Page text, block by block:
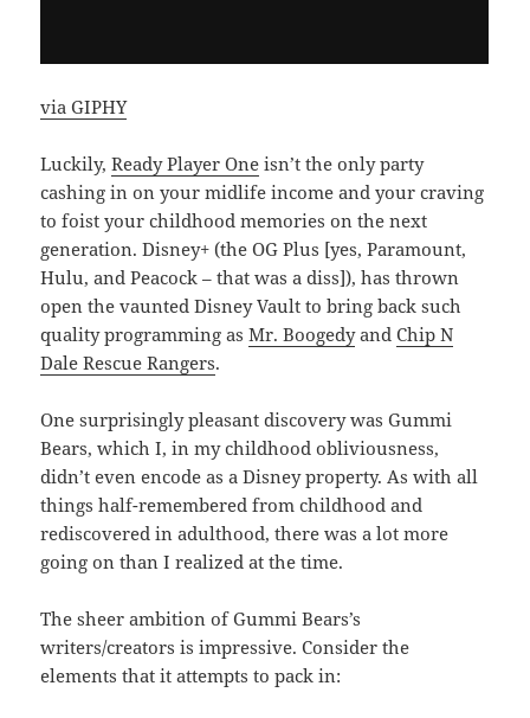
via GIPHY
Luckily,Ready Player One isn’t the only party
cashing in on your midlife income and your craving
to foist your childhood memories on the next
generation. Disney+ (the OG Plus [yes, Paramount,
Hulu, and Peacock – that was a diss]), has thrown
open the vaunted Disney Vault to bring back such
quality programming asMr. BoogedyandChip N
Dale Rescue Rangers.
One surprisingly pleasant discovery was Gummi
Bears, which I, in my childhood obliviousness,
didn’t even encode as a Disney property. As with all
things half-remembered from childhood and
rediscovered in adulthood, there was a lot more
going on than I realized at the time.
The sheer ambition of Gummi Bears’s
writers/creators is impressive. Consider the
elements that it attempts to pack in: